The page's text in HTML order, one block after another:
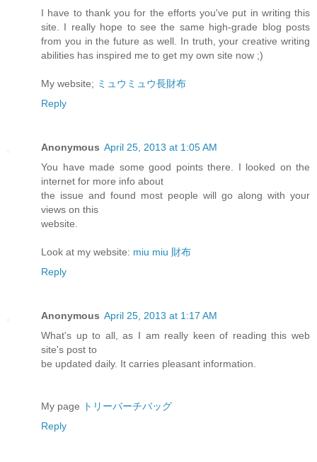
I have to thank you for the efforts you've put in writing this
site. I really hope to see the same high-grade blog posts
from you in the future as well. In truth, your creative writing
abilities has inspired me to get my own site now ;)
My website; ミュウミュウ長財布
Reply
Anonymous April 25, 2013 at 1:05 AM
You have made some good points there. I looked on the
internet for more info about
the issue and found most people will go along with your
views on this
website.
Look at my website: miu miu 財布
Reply
Anonymous April 25, 2013 at 1:17 AM
What's up to all, as I am really keen of reading this web
site's post to
be updated daily. It carries pleasant information.
My page
トリーバーチバッグ
Reply